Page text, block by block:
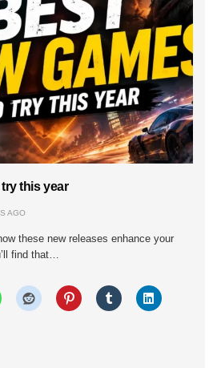
this year
AGO
these new releases enhance your
find that…